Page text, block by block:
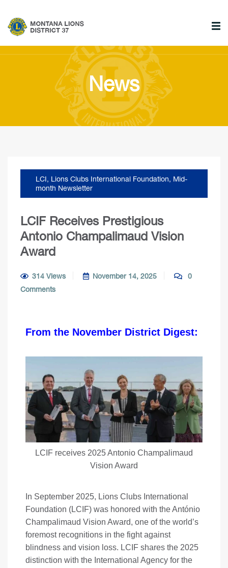
News
LCI, Lions Clubs International Foundation, Mid-
month Newsletter
LCIF Receives Prestigious
Antonio Champalimaud Vision
Award
314 Views November 14, 2025
0
Comments
From the November District Digest:
LCIF receives 2025 Antonio Champalimaud
Vision Award
In September 2025, Lions Clubs International
Foundation (LCIF) was honored with the António
Champalimaud Vision Award, one of the world’s
foremost recognitions in the fight against
blindness and vision loss. LCIF shares the 2025
distinction with the International Agency for the